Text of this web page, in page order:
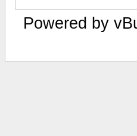
Powered by